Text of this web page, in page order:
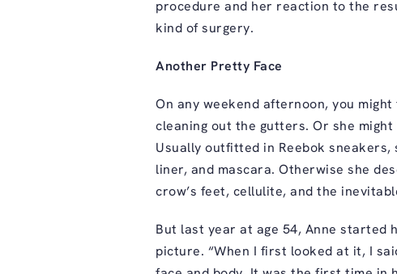
procedure and her reaction to the
kind of surgery.
Another Pretty Face
On any weekend afternoon, you
cleaning out the gutters. Or she
Usually outfitted in Reebok sneakers,
liner, and mascara. Otherwise she
crow’s feet, cellulite, and the
But last year at age 54, Anne started
picture. “When I first looked at it, I